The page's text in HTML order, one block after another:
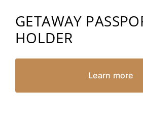
GETAWAY
HOLDER
Learn more